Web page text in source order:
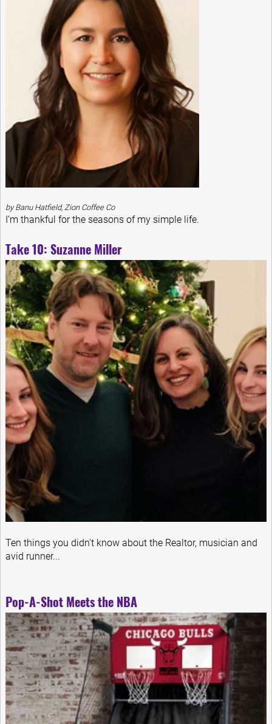
by Banu Hatfield, Zion Coffee Co
I’m thankful for the seasons of my simple life.
Take 10: Suzanne Miller
Ten things you didn't know about the Realtor, musician and
avid runner...
Pop-A-Shot Meets the NBA